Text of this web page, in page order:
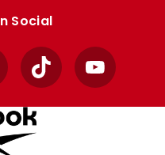
Social
TikTok YouTube